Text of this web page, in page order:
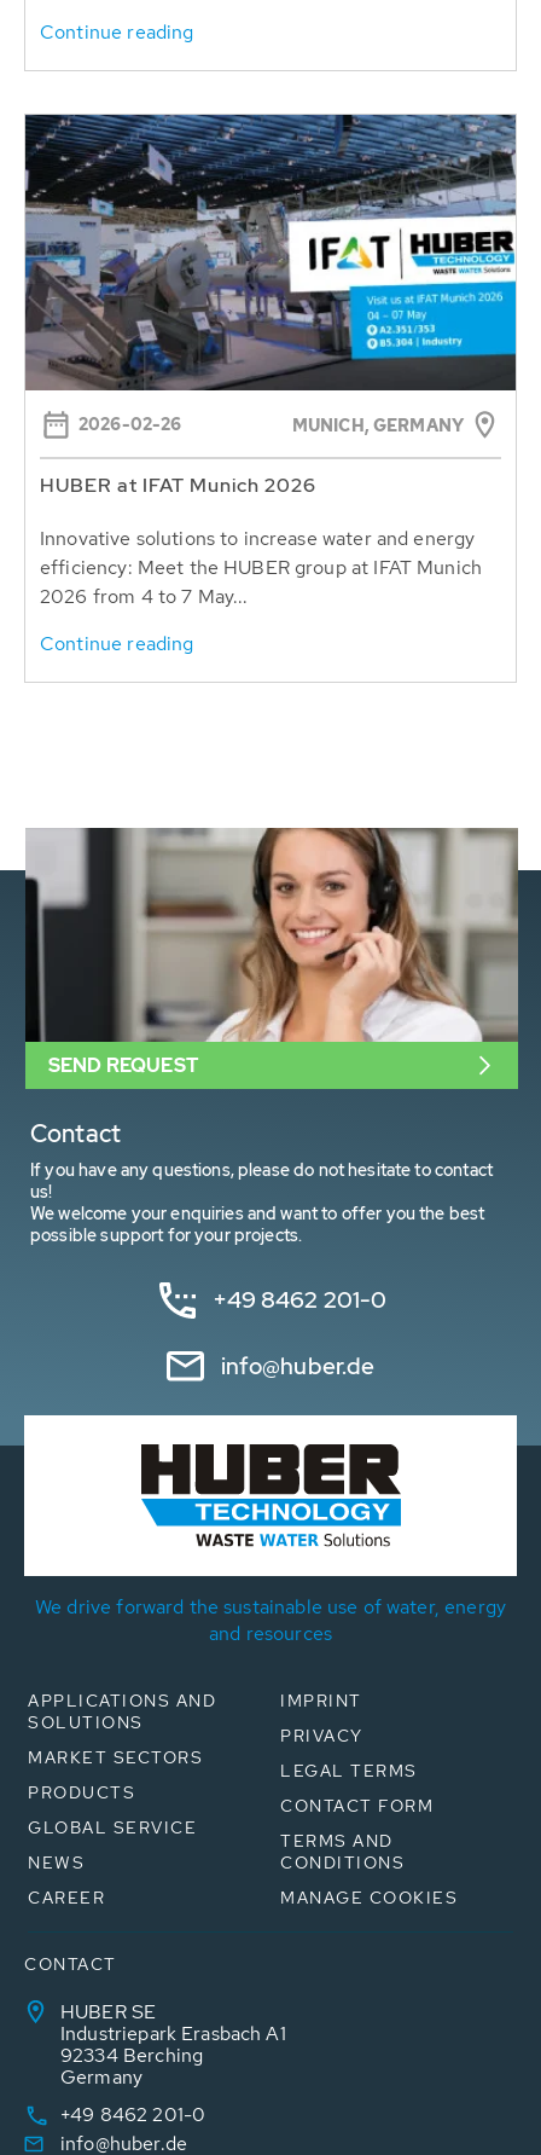
Continue reading
2026-02-26 MUNICH, GERMANY
HUBER at IFAT Munich 2026
Innovative solutions to increase water and energy
efficiency: Meet the HUBER group at IFAT Munich
2026 from 4 to 7 May...
Continue reading
Contact
If you have any questions, please do not hesitate to contact
us!
We welcome your enquiries and want to offer you the best
possible support for your projects.
+49 8462 201-0
info@huber.de
SEND REQUEST
We drive forward the sustainable use of water, energy
and resources
APPLICATIONS AND
SOLUTIONS
MARKET SECTORS
PRODUCTS
GLOBAL SERVICE
NEWS
CAREER
IMPRINT
PRIVACY
LEGAL TERMS
CONTACT FORM
TERMS AND
CONDITIONS
MANAGE COOKIES
CONTACT
HUBER SE
Industriepark Erasbach A1
92334 Berching
Germany
+49 8462 201-0
info@huber.de